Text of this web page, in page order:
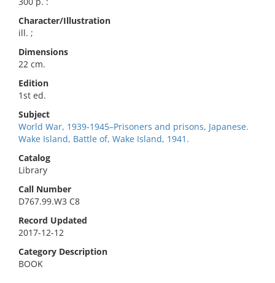
Character/Illustration
ill. ;
Dimensions
22 cm.
Edition
1st ed.
Subject
World War, 1939-1945–Prisoners and prisons, Japanese.
Wake Island, Battle of, Wake Island, 1941.
Catalog
Library
Call Number
D767.99.W3 C8
Record Updated
2017-12-12
Category Description
BOOK